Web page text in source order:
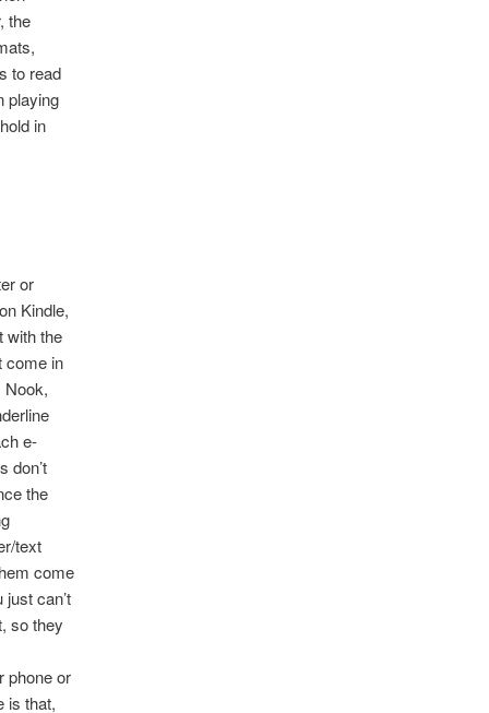
the
to read
playing
in
or
Kindle,
with the
come in
Nook,
e-
don’t
the
text
come
can’t
so they
phone or
is that,